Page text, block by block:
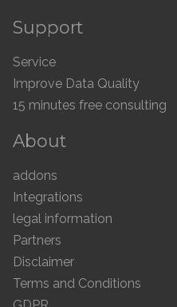
Support
Service
Improve Data Quality
15 minutes free consulting
About
addons
Integrations
legal information
Partners
Disclaimer
Terms and Conditions